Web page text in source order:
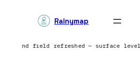
Rainymap
| Wind field refreshed — surface level